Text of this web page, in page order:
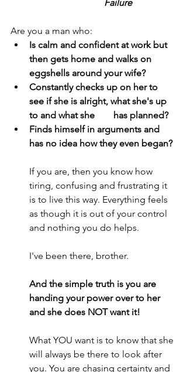
Failure
Are you a man who:
Is calm and confident at work but
then gets home and walks on
eggshells around your wife?
Constantly checks up on her to
see if she is alright, what she's up
to and what she        has planned?
Finds himself in arguments and
has no idea how they even began?
If you are, then you know how
tiring, confusing and frustrating it
is to live this way. Everything feels
as though it is out of your control
and nothing you do helps.
I've been there, brother.
And the simple truth is you are
handing your power over to her
and she does NOT want it!
What YOU want is to know that she
will always be there to look after
you. You are chasing certainty and